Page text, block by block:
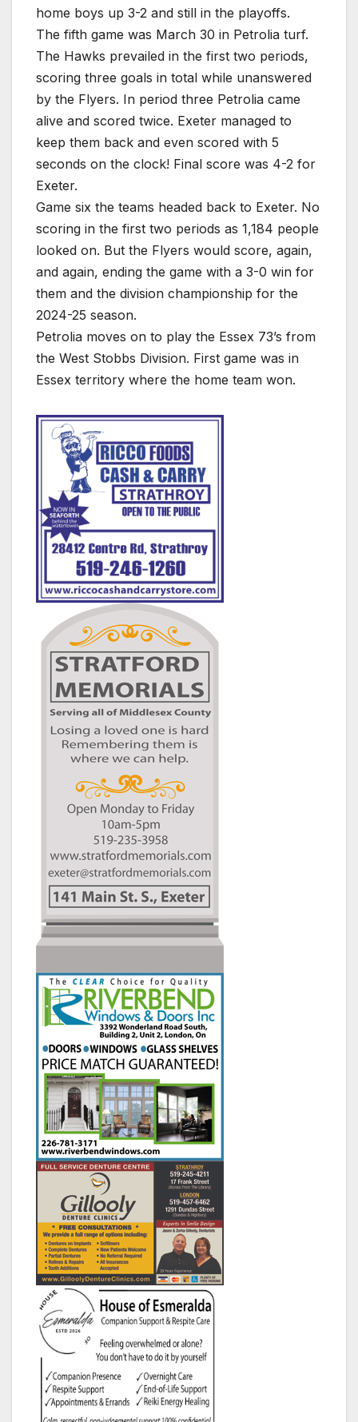
home boys up 3-2 and still in the playoffs.
The fifth game was March 30 in Petrolia turf.
The Hawks prevailed in the first two periods,
scoring three goals in total while unanswered
by the Flyers. In period three Petrolia came
alive and scored twice. Exeter managed to
keep them back and even scored with 5
seconds on the clock! Final score was 4-2 for
Exeter.
Game six the teams headed back to Exeter. No
scoring in the first two periods as 1,184 people
looked on. But the Flyers would score, again,
and again, ending the game with a 3-0 win for
them and the division championship for the
2024-25 season.
Petrolia moves on to play the Essex 73’s from
the West Stobbs Division. First game was in
Essex territory where the home team won.